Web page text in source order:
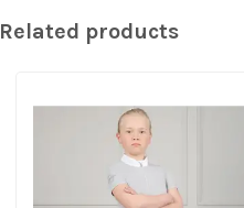
Related products